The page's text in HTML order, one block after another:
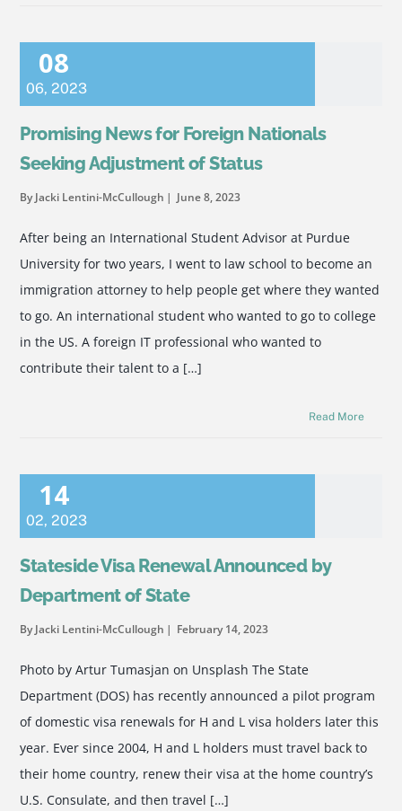
08
06,2023
Promising News for Foreign Nationals
Seeking Adjustment of Status
By Jacki Lentini-McCullough June 8, 2023
After being an International Student Advisor at Purdue
University for two years, I went to law school to become an
immigration attorney to help people get where they wanted
to go. An international student who wanted to go to college
in the US. A foreign IT professional who wanted to
contribute their talent to a […]
Read More
14
02,2023
Stateside Visa Renewal Announced by
Department of State
By Jacki Lentini-McCullough February 14, 2023
Photo by Artur Tumasjan on Unsplash The State
Department (DOS) has recently announced a pilot program
of domestic visa renewals for H and L visa holders later this
year. Ever since 2004, H and L holders must travel back to
their home country, renew their visa at the home country’s
U.S. Consulate, and then travel […]